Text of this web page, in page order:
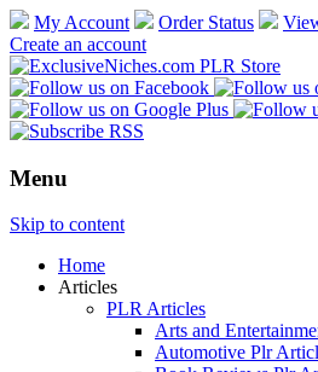
My Account Order Status
Create an account
Menu
Skip to content
Home
Articles
PLR Articles
Arts and
Automotive Plr